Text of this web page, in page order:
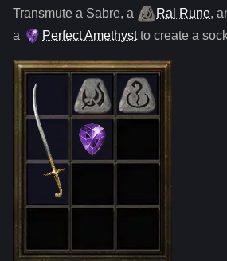
Transmute a Sabre, a Ral Rune,
a
Perfect Amethystto create a